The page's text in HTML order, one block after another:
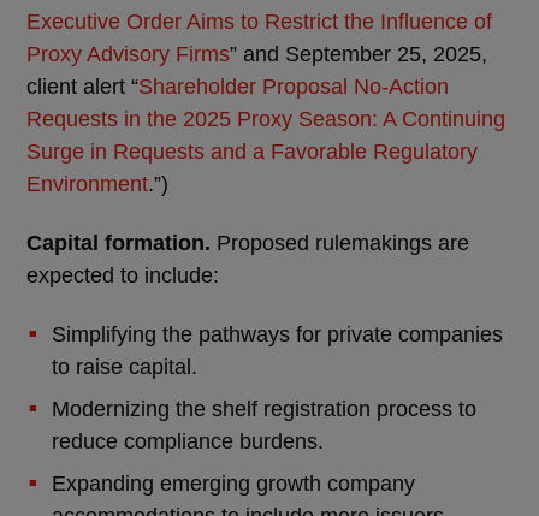
Executive Order Aims to Restrict the Influence of
Proxy Advisory Firms” and September 25, 2025,
client alert “Shareholder Proposal No-Action
Requests in the 2025 Proxy Season: A Continuing
Surge in Requests and a Favorable Regulatory
Environment.”)
Capital formation. Proposed rulemakings are
expected to include:
Simplifying the pathways for private companies
to raise capital.
Modernizing the shelf registration process to
reduce compliance burdens.
Expanding emerging growth company